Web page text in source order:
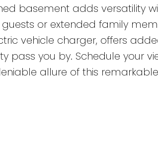
basement adds versatility
or extended family
vehicle charger, offers
pass you by. Schedule your
allure of this remarkable